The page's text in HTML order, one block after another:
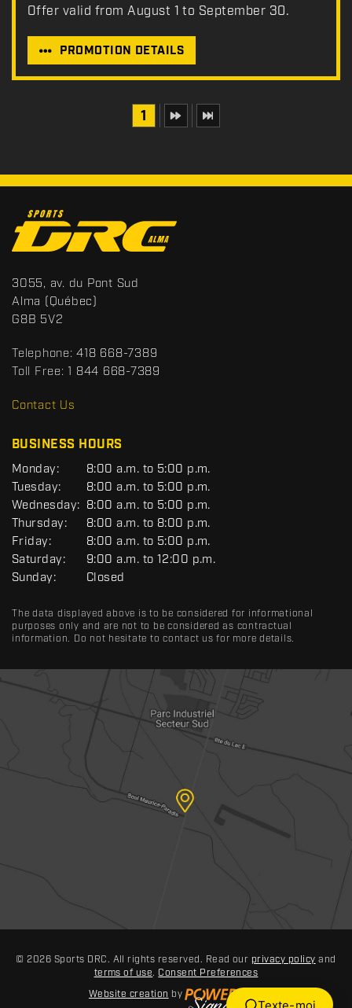
Offer valid from August 1 to September 30.
PROMOTION DETAILS
1
o
n
t
a
c
t
S
p
o
t
s
R
3055, av. du Pont Sud
Alma (Québec)
G8B 5V2
Telephone: 418 668-7389
Toll Free: 1 844 668-7389
Contact Us
BUSINESS HOURS
G
E
N
E
R
A
L
Monday:
8:00 a.m. to 5:00 p.m.
Tuesday:
8:00 a.m. to 5:00 p.m.
Wednesday: 8:00 a.m. to 5:00 p.m.
Thursday:
8:00 a.m. to 8:00 p.m.
Friday:
8:00 a.m. to 5:00 p.m.
Saturday:
9:00 a.m. to 12:00 p.m.
Sunday:
Closed
The data displayed above is to be considered for informational
purposes only and are not to be considered as contractual
information. Do not hesitate to contact us for more details.
© 2026 Sports DRC. All rights reserved. Read our privacy policy and
terms of use. Consent Preferences
Website creation by
Texte-moi